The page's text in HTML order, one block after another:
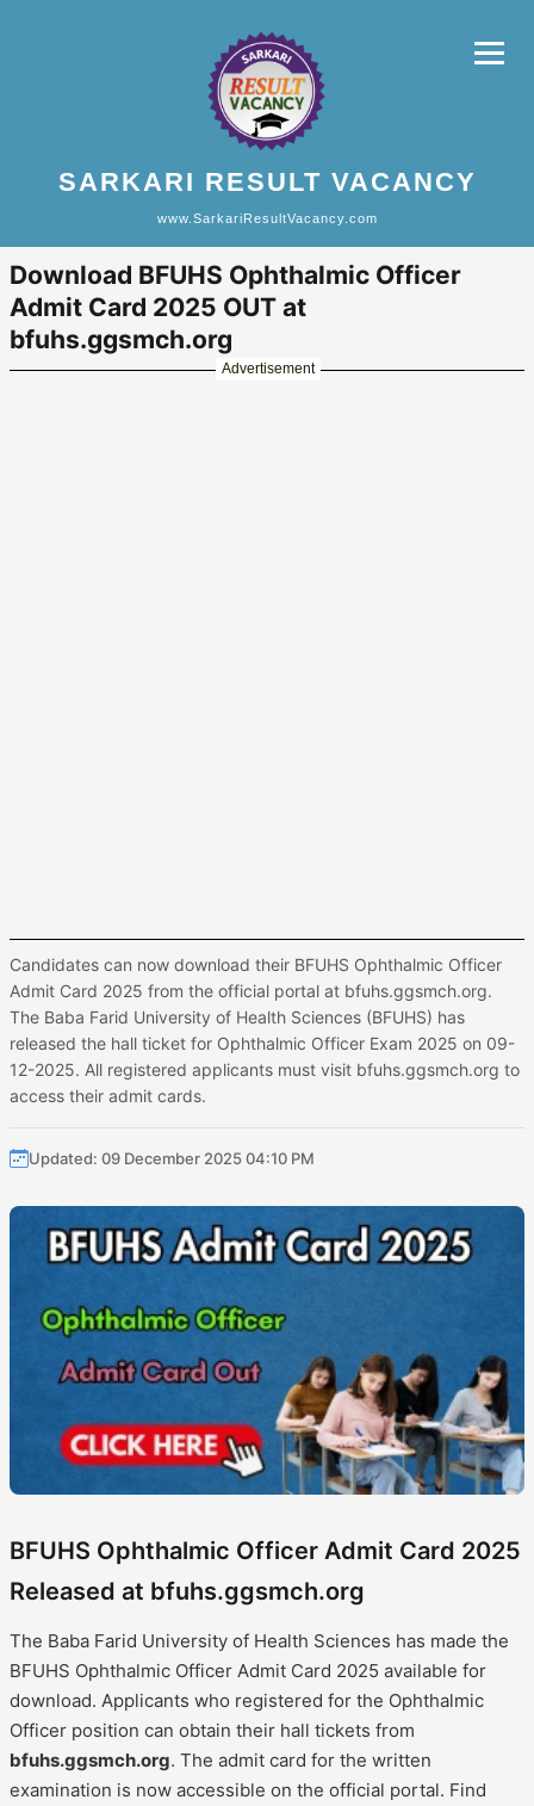
SARKARI RESULT VACANCY
www.SarkariResultVacancy.com
Download BFUHS Ophthalmic Officer
Admit Card 2025 OUT at
bfuhs.ggsmch.org
Advertisement
Candidates can now download their BFUHS Ophthalmic Officer
Admit Card 2025 from the official portal at bfuhs.ggsmch.org.
The Baba Farid University of Health Sciences (BFUHS) has
released the hall ticket for Ophthalmic Officer Exam 2025 on 09-
12-2025. All registered applicants must visit bfuhs.ggsmch.org to
access their admit cards.
Updated: 09 December 2025 04:10 PM
BFUHS Ophthalmic Officer Admit Card 2025
Released at bfuhs.ggsmch.org
The Baba Farid University of Health Sciences has made the
BFUHS Ophthalmic Officer Admit Card 2025 available for
download. Applicants who registered for the Ophthalmic
Officer position can obtain their hall tickets from
bfuhs.ggsmch.org. The admit card for the written
examination is now accessible on the official portal. Find